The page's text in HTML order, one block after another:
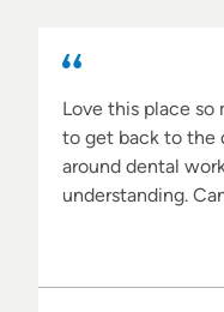
Love this place
to get back to the
around dental
understanding.